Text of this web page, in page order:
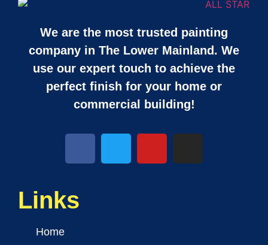
We are the most trusted painting
company in The Lower Mainland. We
use our expert touch to achieve the
perfect finish for your home or
commercial building!
Links
Home